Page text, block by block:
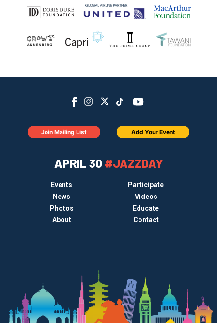
APRIL 30 #JAZZDAY
Events
Participate
News
Videos
Photos
Educate
About
Contact
Join Mailing List Add Your Event